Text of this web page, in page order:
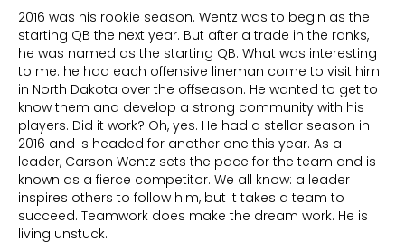
2016 was his rookie season. Wentz was to begin as the
starting QB the next year. But after a trade in the ranks,
he was named as the starting QB. What was interesting
to me: he had each offensive lineman come to visit him
in North Dakota over the offseason. He wanted to get to
know them and develop a strong community with his
players. Did it work? Oh, yes. He had a stellar season in
2016 and is headed for another one this year. As a
leader, Carson Wentz sets the pace for the team and is
known as a fierce competitor. We all know: a leader
inspires others to follow him, but it takes a team to
succeed. Teamwork does make the dream work. He is
living unstuck.